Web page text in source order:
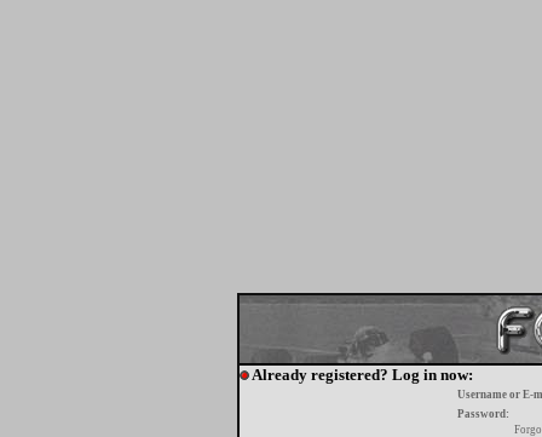
Already registered? Log in now:
Username or E-
Password: